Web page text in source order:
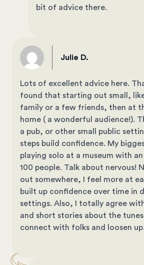
bit of advice there.
Julie D.
Lots of excellent advice here.
found that starting out small,
family or a few friends, then at
home ( a wonderful audience!).
a pub, or other small public
steps build confidence. My
playing solo at a museum with
100 people. Talk about nervous!
out somewhere, I feel more at
built up confidence over time in
settings. Also, I totally agree
and short stories about the
connect with folks and loosen up.